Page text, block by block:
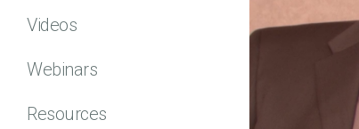
Videos
Webinars
Resources